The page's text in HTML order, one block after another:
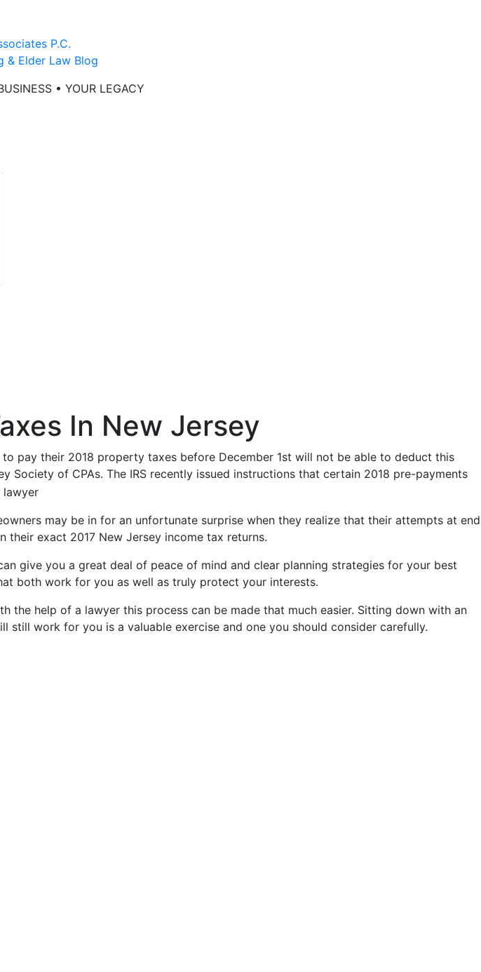
P.C.
& Elder Law Blog
• YOUR LEGACY
In New Jersey
pay their 2018 property taxes before December 1st will not be able to deduct this
of CPAs. The IRS recently issued instructions that certain 2018 pre-payments
may be in for an unfortunate surprise when they realize that their attempts at end
exact 2017 New Jersey income tax returns.
give you a great deal of peace of mind and clear planning strategies for your best
both work for you as well as truly protect your interests.
the help of a lawyer this process can be made that much easier. Sitting down with an
work for you is a valuable exercise and one you should consider carefully.